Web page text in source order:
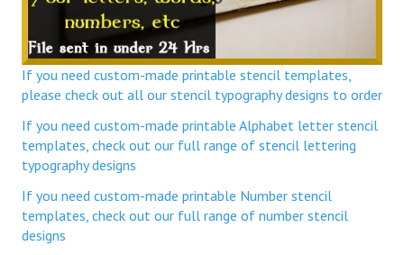
If you need custom-made printable stencil templates,
please check out all our stencil typography designs to order
If you need custom-made printable Alphabet letter stencil
templates, check out our full range of stencil lettering
typography designs
If you need custom-made printable Number stencil
templates, check out our full range of number stencil
designs